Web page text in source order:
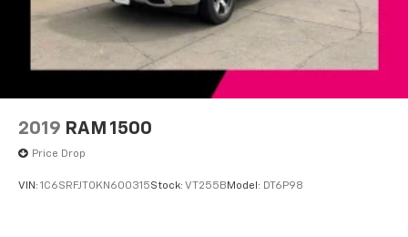
Front reading lights
Illuminated entry
Outside temperature display
Passenger vanity mirror
2019 RAM 1500
Price Drop
VIN: 1C6SRFJT0KN600315Stock: VT255B Model: DT6P98